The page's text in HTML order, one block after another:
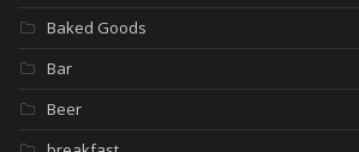
Baked Goods
Bar
Beer